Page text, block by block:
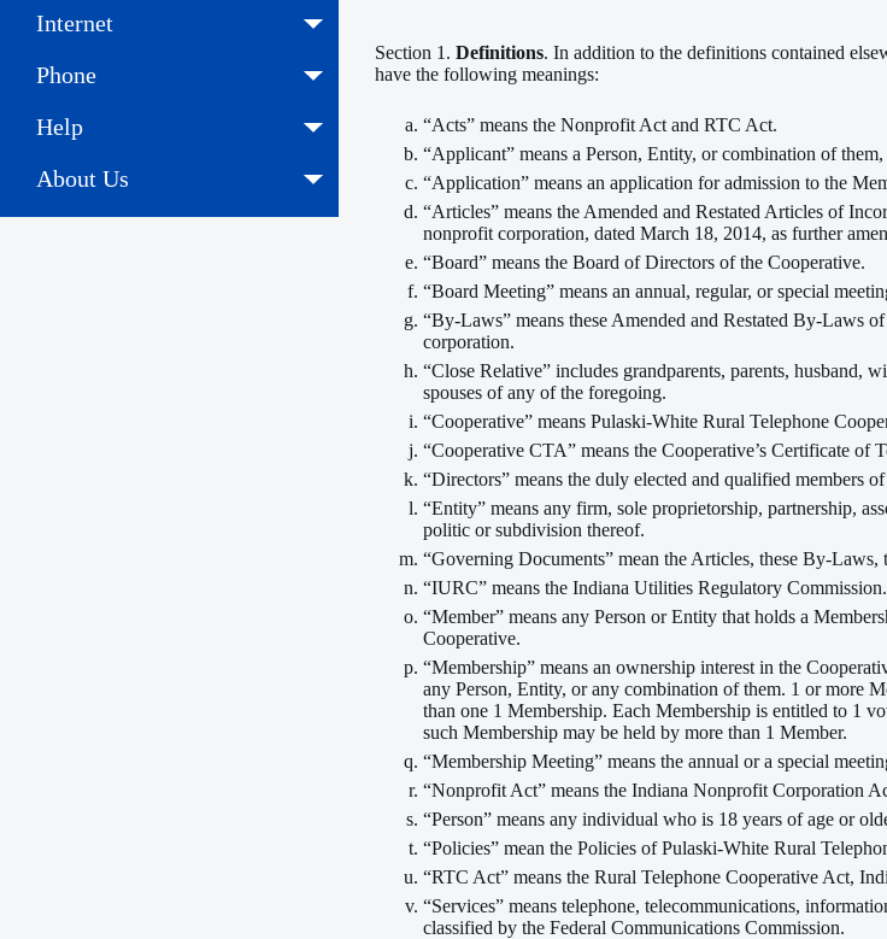
Section 1.Definitions. In addition to the definitions contained
have the following meanings:
“Acts” means the Nonprofit Act and RTC Act.
“Applicant” means a Person, Entity, or combination of
“Application” means an application for admission to the
“Articles” means the Amended and Restated Articles of
nonprofit corporation, dated March 18, 2014, as further
“Board” means the Board of Directors of the Cooperative.
“Board Meeting” means an annual, regular, or special
“By-Laws” means these Amended and Restated By-Laws
corporation.
“Close Relative” includes grandparents, parents, husband,
spouses of any of the foregoing.
“Cooperative” means Pulaski-White Rural Telephone
“Cooperative CTA” means the Cooperative’s Certificate
“Directors” means the duly elected and qualified members
“Entity” means any firm, sole proprietorship, partnership,
politic or subdivision thereof.
“Governing Documents” mean the Articles, these By-
“IURC” means the Indiana Utilities Regulatory Commission.
“Member” means any Person or Entity that holds a
Cooperative.
“Membership” means an ownership interest in the
any Person, Entity, or any combination of them. 1 or more
than one 1 Membership. Each Membership is entitled to 1
such Membership may be held by more than 1 Member.
“Membership Meeting” means the annual or a special
“Nonprofit Act” means the Indiana Nonprofit Corporation
“Person” means any individual who is 18 years of age or
“Policies” mean the Policies of Pulaski-White Rural
“RTC Act” means the Rural Telephone Cooperative Act,
“Services” means telephone, telecommunications,
classified by the Federal Communications Commission.
Internet
Phone
Help
About Us